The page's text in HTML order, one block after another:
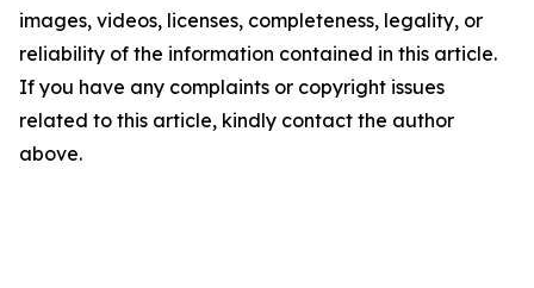
images, videos, licenses, completeness, legality, or
reliability of the information contained in this article.
If you have any complaints or copyright issues
related to this article, kindly contact the author
above.